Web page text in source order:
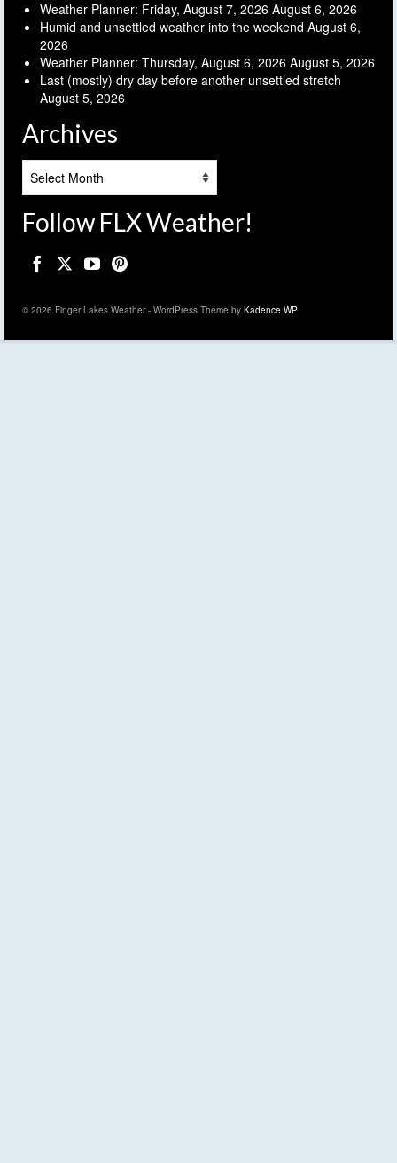
Weather Planner: Friday, August 7, 2026 August 6, 2026
Humid and unsettled weather into the weekend August 6,
2026
Weather Planner: Thursday, August 6, 2026 August 5, 2026
Last (mostly) dry day before another unsettled stretch
August 5, 2026
Archives
Follow FLX Weather!
© 2026 Finger Lakes Weather - WordPress Theme by Kadence WP